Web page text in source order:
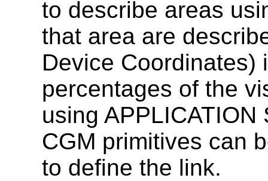
to describe areas
that area are
Device Coordinates)
percentages of the
using
CGM primitives can
to define the link.